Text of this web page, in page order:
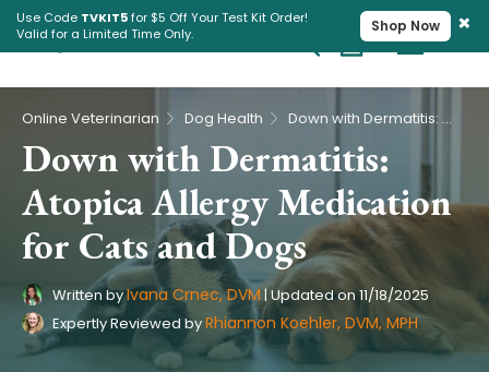
Use Code TVKIT5for $5 Off Your Test Kit Order!
Valid for a Limited Time Only.
Shop Now ×
Cart
Pet Intolerance Test
Online Veterinarian Dog Health Down with Dermatitis: Atopica Allergy Medication for Cats and Dogs
Down with Dermatitis:
Atopica Allergy Medication
for Cats and Dogs
Written byIvana Crnec, DVM|Updated on11/18/2025
Expertly Reviewed byRhiannon Koehler, DVM, MPH